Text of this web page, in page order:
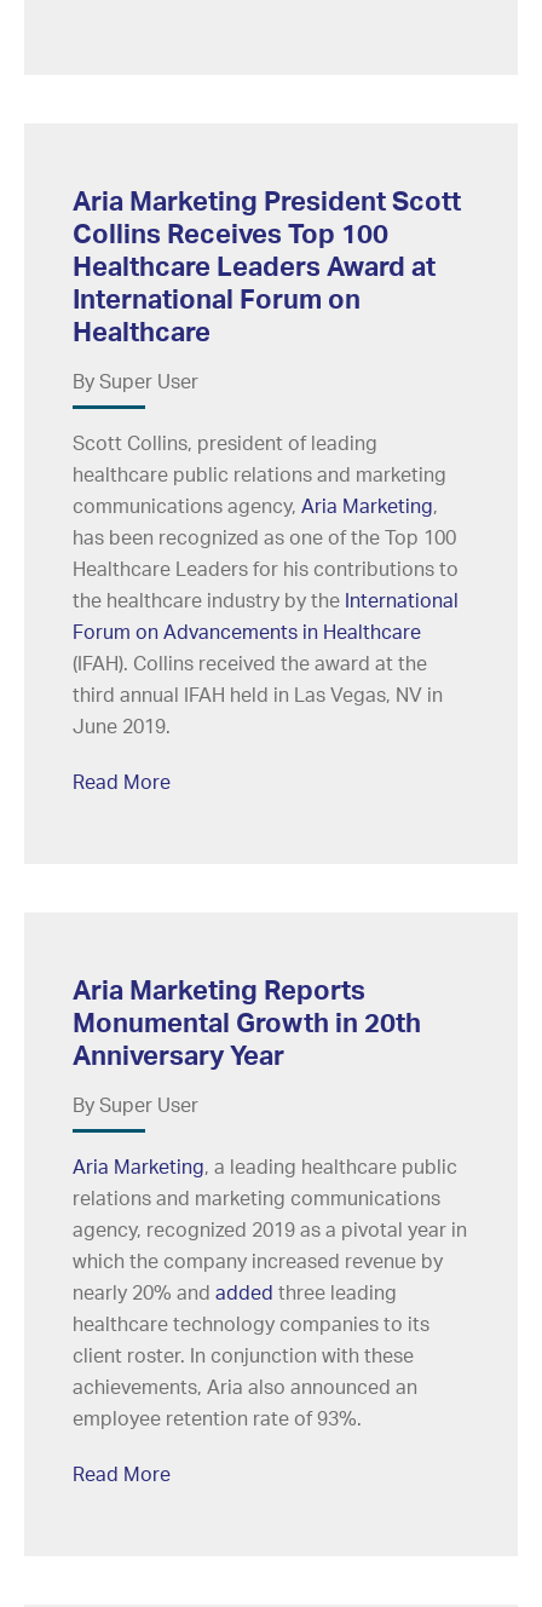
Aria Marketing President Scott
Collins Receives Top 100
Healthcare Leaders Award at
International Forum on
Healthcare
By Super User
Scott Collins, president of leading
healthcare public relations and marketing
communications agency, Aria Marketing,
has been recognized as one of the Top 100
Healthcare Leaders for his contributions to
the healthcare industry by the International
Forum on Advancements in Healthcare
(IFAH). Collins received the award at the
third annual IFAH held in Las Vegas, NV in
June 2019.
Read More
Aria Marketing Reports
Monumental Growth in 20th
Anniversary Year
By Super User
Aria Marketing, a leading healthcare public
relations and marketing communications
agency, recognized 2019 as a pivotal year in
which the company increased revenue by
nearly 20% and added three leading
healthcare technology companies to its
client roster. In conjunction with these
achievements, Aria also announced an
employee retention rate of 93%.
Read More